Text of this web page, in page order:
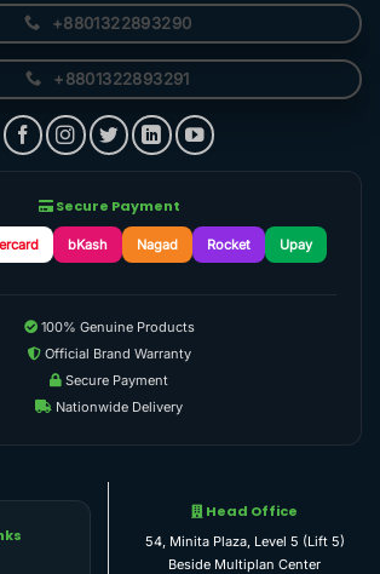
+8801322893290
+8801322893291
Secure Payment
bKash Nagad Rocket Upay
100% Genuine Products
Official Brand Warranty
Secure Payment
Nationwide Delivery
Head Office
54, Minita Plaza, Level 5 (Lift 5)
Beside Multiplan Center